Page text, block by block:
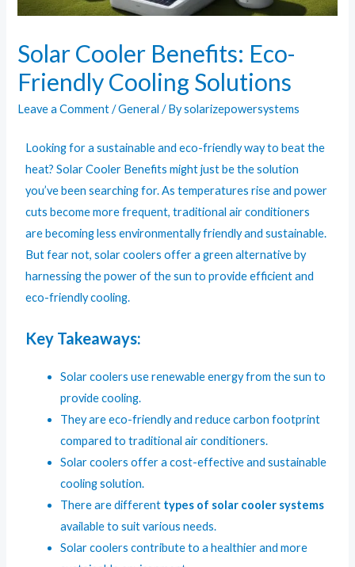
Solar Cooler Benefits: Eco-
Friendly Cooling Solutions
Leave a Comment /General / Bysolarizepowersystems
Looking for a sustainable and eco-friendly way to beat the
heat?Solar Cooler Benefits might just be the solution
you’ve been searching for. As temperatures rise and power
cuts become more frequent, traditional air conditioners
are becoming less environmentally friendly and sustainable.
But fear not, solar coolers offer a green alternative by
harnessing the power of the sun to provide efficient and
eco-friendly cooling.
Key Takeaways:
Solar coolers use renewable energy from the sun to
provide cooling.
They are eco-friendly and reduce carbon footprint
compared to traditional air conditioners.
Solar coolers offer a cost-effective and sustainable
cooling solution.
There are different types of solar cooler systems
available to suit various needs.
Solar coolers contribute to a healthier and more